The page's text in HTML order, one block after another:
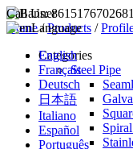
Call Us: 8615176702681
Language
English
Français
Deutsch
日本語
Italiano
Español
Português
Home/Products /
Categories
Steel Pipe